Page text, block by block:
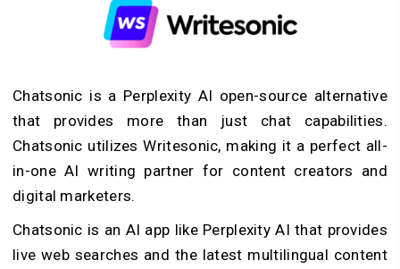
Chatsonic is a Perplexity AI open-source alternative
that provides more than just chat capabilities.
Chatsonic utilizes Writesonic, making it a perfect all-
in-one AI writing partner for content creators and
digital marketers.
Chatsonic is an AI app like Perplexity AI that provides
live web searches and the latest multilingual content